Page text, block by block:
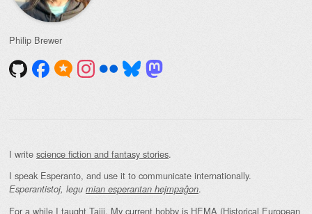
Philip Brewer
I write science fiction and fantasy stories.
I speak Esperanto, and use it to communicate internationally.
Esperantistoj, legu mian esperantan hejmpaĝon.
For a while I taught Taiji. My current hobby is HEMA (Historical European